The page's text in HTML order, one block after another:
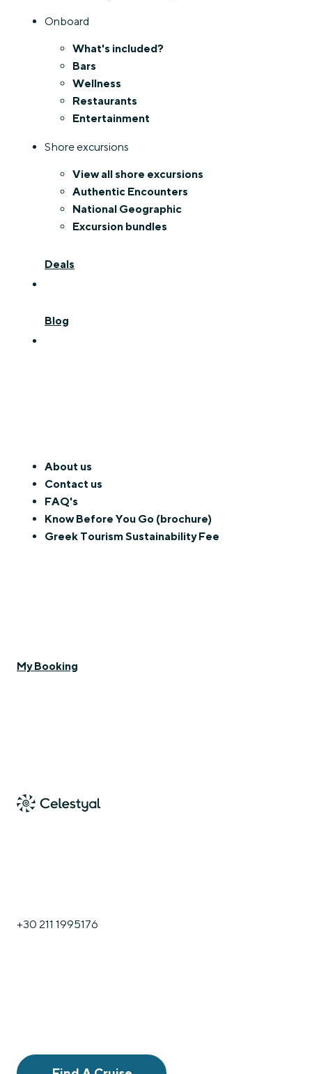
Onboard
What's included?
Bars
Wellness
Restaurants
Entertainment
Shore excursions
View all shore excursions
Authentic Encounters
National Geographic
Excursion bundles
Deals
Blog
About us
Contact us
FAQ's
Know Before You Go (brochure)
Greek Tourism Sustainability Fee
My Booking
+30 211 1995176